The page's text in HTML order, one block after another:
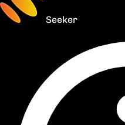
Seeker